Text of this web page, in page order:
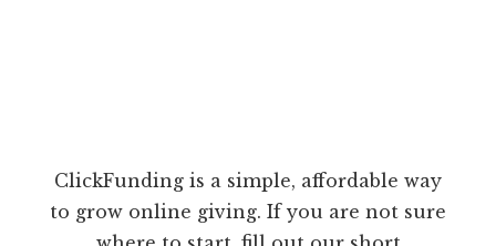
ClickFunding is a simple, affordable way
to grow online giving. If you are not sure